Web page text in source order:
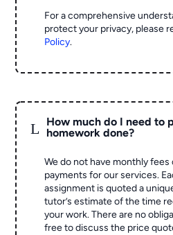
For a comprehensive
protect your privacy, please
Policy.
L
How much do I need to
homework done?
We do not have monthly fees
payments for our services.
assignment is quoted a
tutor’s estimate of the time
your work. There are no
free to discuss the price